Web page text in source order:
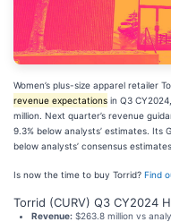
Women’s plus-size apparel retailer
revenue expectations in Q3
million. Next quarter’s revenue
9.3% below analysts’ estimates. Its
below analysts’ consensus estimates.
Is now the time to buy Torrid? Find
Torrid (CURV) Q3 CY2024
Revenue: $263.8 million vs